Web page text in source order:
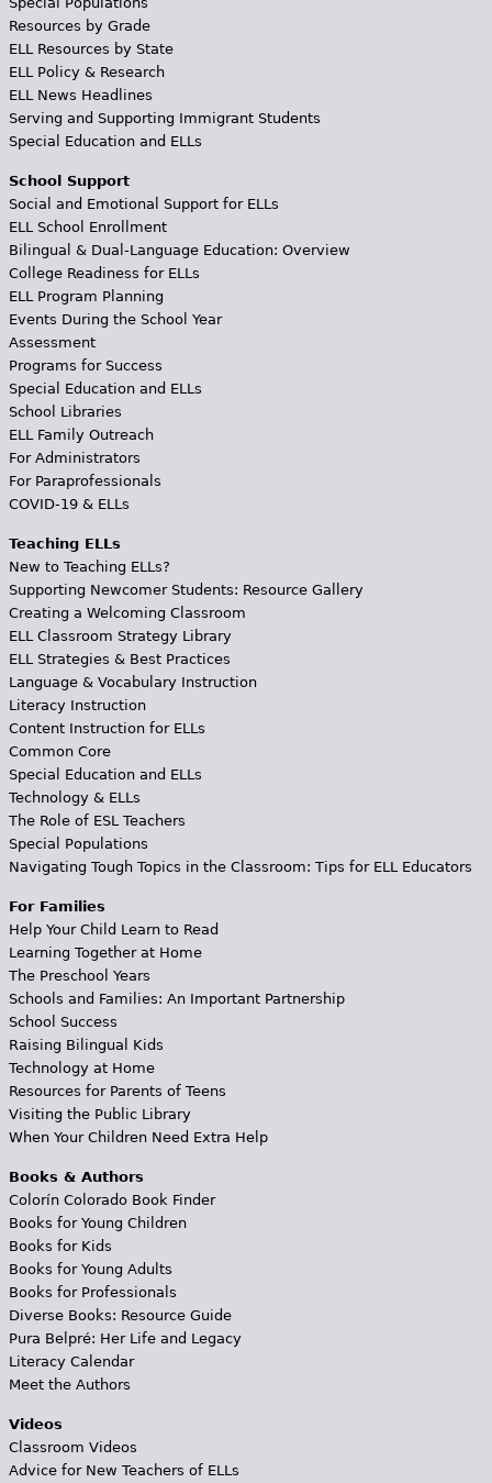
Resources by Grade
ELL Resources by State
ELL Policy & Research
ELL News Headlines
Serving and Supporting Immigrant Students
Special Education and ELLs
School Support
Social and Emotional Support for ELLs
ELL School Enrollment
Bilingual & Dual-Language Education: Overview
College Readiness for ELLs
ELL Program Planning
Events During the School Year
Assessment
Programs for Success
Special Education and ELLs
School Libraries
ELL Family Outreach
For Administrators
For Paraprofessionals
COVID-19 & ELLs
Teaching ELLs
New to Teaching ELLs?
Supporting Newcomer Students: Resource Gallery
Creating a Welcoming Classroom
ELL Classroom Strategy Library
ELL Strategies & Best Practices
Language & Vocabulary Instruction
Literacy Instruction
Content Instruction for ELLs
Common Core
Special Education and ELLs
Technology & ELLs
The Role of ESL Teachers
Special Populations
Navigating Tough Topics in the Classroom: Tips for ELL Educators
For Families
Help Your Child Learn to Read
Learning Together at Home
The Preschool Years
Schools and Families: An Important Partnership
School Success
Raising Bilingual Kids
Technology at Home
Resources for Parents of Teens
Visiting the Public Library
When Your Children Need Extra Help
Books & Authors
Colorín Colorado Book Finder
Books for Young Children
Books for Kids
Books for Young Adults
Books for Professionals
Diverse Books: Resource Guide
Pura Belpré: Her Life and Legacy
Literacy Calendar
Meet the Authors
Videos
Classroom Videos
Advice for New Teachers of ELLs